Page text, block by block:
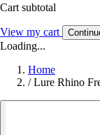
Cart subtotal
View my cart
Loading...
Home
/ Lure Rhino